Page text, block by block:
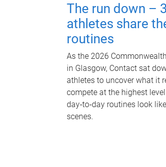
The run down –
athletes share
routines
As the 2026
in Glasgow, Contact sat
athletes to uncover what it
compete at the highest
day‑to‑day routines look
scenes.